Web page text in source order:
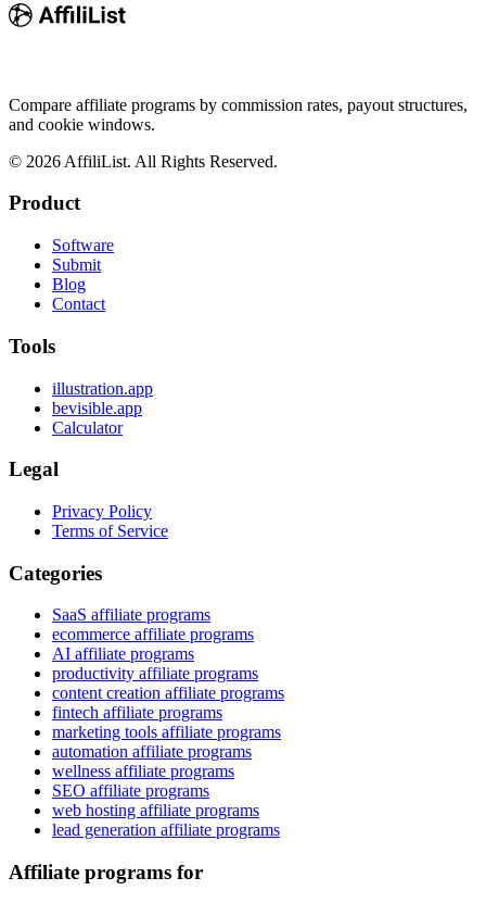
Compare affiliate programs by commission rates, payout structures,
and cookie windows.
© 2026 AffiliList. All Rights Reserved.
Product
Software
Submit
Blog
Contact
Tools
illustration.app
bevisible.app
Calculator
Legal
Privacy Policy
Terms of Service
Categories
SaaS affiliate programs
ecommerce affiliate programs
AI affiliate programs
productivity affiliate programs
content creation affiliate programs
fintech affiliate programs
marketing tools affiliate programs
automation affiliate programs
wellness affiliate programs
SEO affiliate programs
web hosting affiliate programs
lead generation affiliate programs
Affiliate programs for